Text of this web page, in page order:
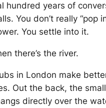
hundred years of
You don’t really “pop
You settle into it.
there’s the river.
in London make
Out the back, the
directly over the